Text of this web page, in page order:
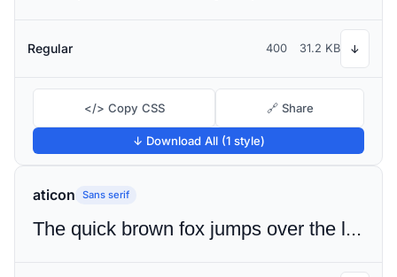
Regular 400 31.2 KB ↓
</> Copy CSS 🔗 Share
↓ Download All (1 style)
aticon Sans serif
The quick brown fox jumps over the lazy dog